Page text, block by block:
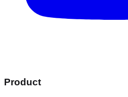
Product